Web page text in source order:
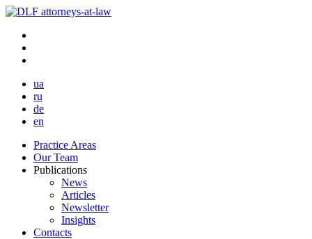
ua
ru
de
en
Practice Areas
Our Team
Publications
News
Articles
Newsletter
Insights
Contacts